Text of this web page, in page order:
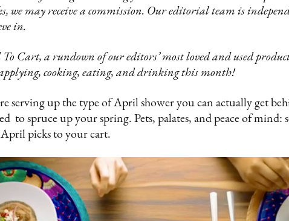
we may receive a commission. Our editorial team is
in.
Cart, a rundown of our editors’ most loved and used
cooking, eating, and drinking this month!
serving up the type of April shower you can actually get
to spruce up your spring. Pets, palates, and peace of mind:
picks to your cart.